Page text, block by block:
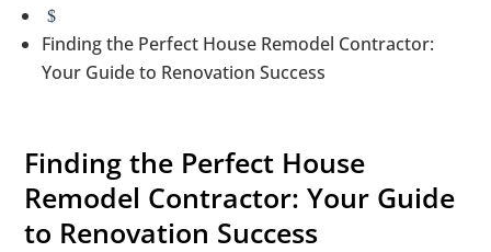
$
Finding the Perfect House Remodel Contractor:
Your Guide to Renovation Success
Finding the Perfect House
Remodel Contractor: Your Guide
to Renovation Success